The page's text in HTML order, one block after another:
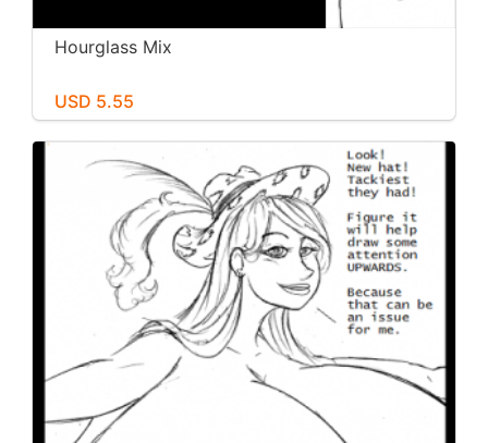
Hourglass Mix
USD 5.55